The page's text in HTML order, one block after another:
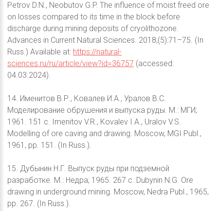
Petrov D.N., Neobutov G.P. The influence of moist freed ore
on losses compared to its time in the block before
discharge during mining deposits of cryolithozone.
Advances in Current Natural Sciences. 2018;(5):71–75. (In
Russ.) Available at: https://natural-
sciences.ru/ru/article/view?id=36757 (accessed:
04.03.2024).
14. Именитов В.Р., Ковалев И.А., Уралов В.С.
Моделирование обрушения и выпуска руды. М.: МГИ;
1961. 151 с. Imenitov V.R., Kovalev I.A., Uralov V.S.
Modelling of ore caving and drawing. Moscow, MGI Publ.,
1961, pp. 151. (In Russ.).
15. Дубынин Н.Г. Выпуск руды при подземной
разработке. М.: Недра; 1965. 267 с. Dubynin N.G. Ore
drawing in underground mining. Moscow, Nedra Publ., 1965,
pp. 267. (In Russ.).